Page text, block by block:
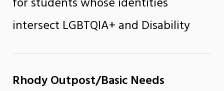
intersect LGBTQIA+ and Disability
Rhody Outpost/Basic Needs